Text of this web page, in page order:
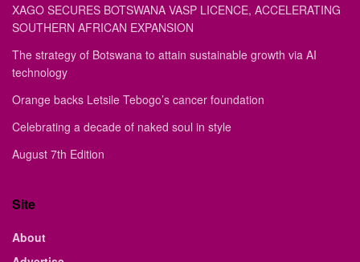
XAGO SECURES BOTSWANA VASP LICENCE, ACCELERATING
SOUTHERN AFRICAN EXPANSION
The strategy of Botswana to attain sustainable growth via AI
technology
Orange backs Letsile Tebogo’s cancer foundation
Celebrating a decade of naked soul in style
August 7th Edition
Site
About